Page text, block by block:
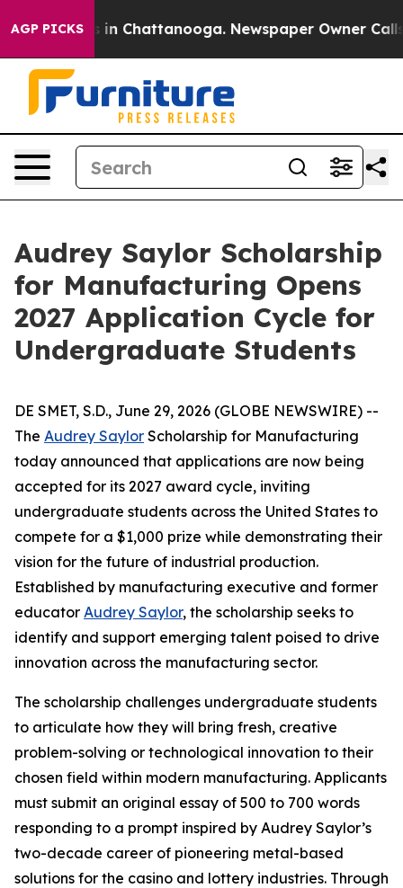
AGP PICKS
Chaos in Chattanooga. Newspaper Owner Calls
Audrey Saylor Scholarship
for Manufacturing Opens
2027 Application Cycle for
Undergraduate Students
DE SMET, S.D., June 29, 2026 (GLOBE NEWSWIRE) --
The Audrey Saylor Scholarship for Manufacturing
today announced that applications are now being
accepted for its 2027 award cycle, inviting
undergraduate students across the United States to
compete for a $1,000 prize while demonstrating their
vision for the future of industrial production.
Established by manufacturing executive and former
educator Audrey Saylor, the scholarship seeks to
identify and support emerging talent poised to drive
innovation across the manufacturing sector.
The scholarship challenges undergraduate students
to articulate how they will bring fresh, creative
problem-solving or technological innovation to their
chosen field within modern manufacturing. Applicants
must submit an original essay of 500 to 700 words
responding to a prompt inspired by Audrey Saylor’s
two-decade career of pioneering metal-based
solutions for the casino and lottery industries. Through